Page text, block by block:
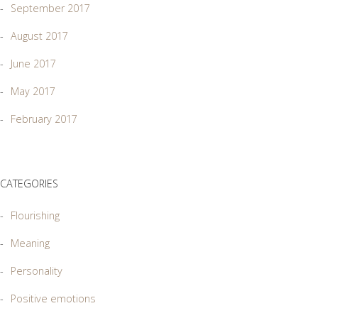
September 2017
August 2017
June 2017
May 2017
February 2017
CATEGORIES
Flourishing
Meaning
Personality
Positive emotions